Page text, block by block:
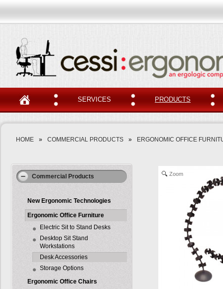
SERVICES PRODUCTS
HOME » COMMERCIAL PRODUCTS » ERGONOMIC OFFICE
Commercial Products
New Ergonomic Technologies
Ergonomic Office Furniture
Electric Sit to Stand Desks
Desktop Sit Stand
Workstations
Desk Accessories
Storage Options
Ergonomic Office Chairs
Zoom